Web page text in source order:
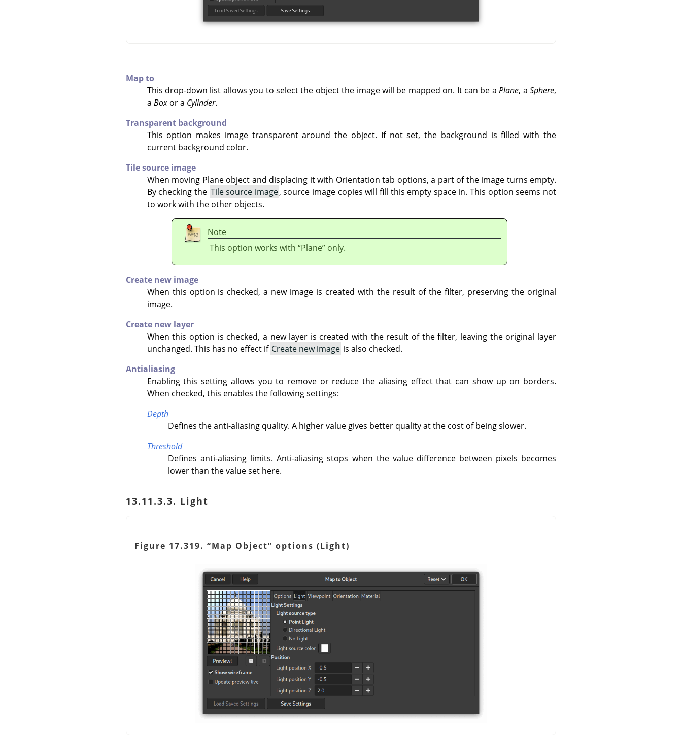
Map to
This drop-down list allows you to select the object the image will be mapped on. It can be aPlane, aSphere,
a Boxor a Cylinder.
Transparent background
This option makes image transparent around the object. If not set, the background is filled with the
current background color.
Tile source image
When moving Plane object and displacing it with Orientation tab options, a part of the image turns empty.
By checking the Tile source image, source image copies will fill this empty space in. This option seems not
to work with the other objects.
Note
This option works with “Plane”only.
Create new image
When this option is checked, a new image is created with the result of the filter, preserving the original
image.
Create new layer
When this option is checked, a new layer is created with the result of the filter, leaving the original layer
unchanged. This has no effect if Create new image is also checked.
Antialiasing
Enabling this setting allows you to remove or reduce the aliasing effect that can show up on borders.
When checked, this enables the following settings:
Depth
Defines the anti-aliasing quality. A higher value gives better quality at the cost of being slower.
Threshold
Defines anti-aliasing limits. Anti-aliasing stops when the value difference between pixels becomes
lower than the value set here.
13.11.3.3. Light
Figure 17.319. “Map Object” options (Light)